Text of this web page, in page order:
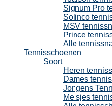
Signum Pro
Solinco
MSV
Prince
Alle
Tennisschoenen
Soort
Heren
Dames
Jongens
Meisjes